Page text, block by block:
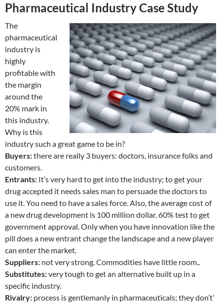
Pharmaceutical Industry Case Study
The
pharmaceutical
industry is
highly
profitable with
the margin
around the
20% mark in
this industry.
Why is this
industry such a great game to be in?
Buyers:there are really 3 buyers: doctors, insurance folks and
customers.
Entrants: It’s very hard to get into the industry; to get your
drug accepted it needs sales man to persuade the doctors to
use it. You need to have a sales force. Also, the average cost of
a new drug development is 100 million dollar. 60% test to get
government approval. Only when you have innovation like the
pill does a new entrant change the landscape and a new player
can enter the market.
Suppliers: not very strong. Commodities have little room..
Substitutes:very tough to get an alternative built up in a
specific industry.
Rivalry: process is gentlemanly in pharmaceuticals; they don’t’